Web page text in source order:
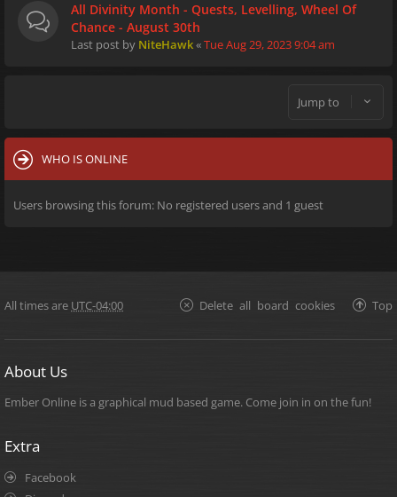
All Divinity Month - Quests, Levelling, Wheel Of
Chance - August 30th
Last post by NiteHawk«Tue Aug 29, 2023 9:04 am
Jump to
WHO IS ONLINE
Users browsing this forum: No registered users and 1 guest
All times are UTC-04:00 Top
Delete all board cookies
About Us
Ember Online is a graphical mud based game. Come join in on the fun!
Extra
Facebook